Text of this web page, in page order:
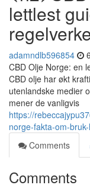
lettlest
adamndlb596854
CBD Olje Norge: en
CBD olje har økt
utenlandske medier
mener de vanligvis
https://
norge-fakta-om-
Comments
Comments